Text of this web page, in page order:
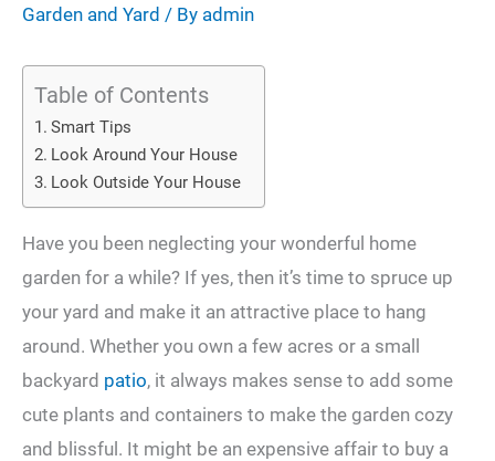
Garden and Yard / By admin
Table of Contents
Smart Tips
Look Around Your House
Look Outside Your House
Have you been neglecting your wonderful home
garden for a while? If yes, then it’s time to spruce up
your yard and make it an attractive place to hang
around. Whether you own a few acres or a small
backyard patio, it always makes sense to add some
cute plants and containers to make the garden cozy
and blissful. It might be an expensive affair to buy a